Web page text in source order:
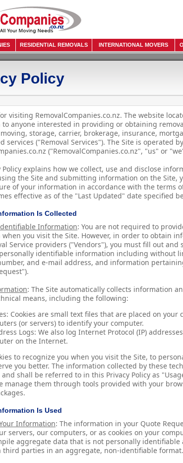
RESIDENTIAL REMOVALS INTERNATIONAL MOVERS
Policy
visiting RemovalCompanies.co.nz. The website
anyone interested in providing or obtaining
storage, carrier, brokerage, insurance,
services ("Removal Services"). The Site is operated
("RemovalCompanies.co.nz", "us" or
Policy explains how we collect, use and disclose
the Site and submitting information on the Site,
of your information in accordance with the terms
effective as of the "Last Updated" date specified
Is Collected
Information: You are not required to
you visit the Site. However, in order to obtain
Service providers ("Vendors"), you must fill out
identifiable information including without
and e-mail address, and information
: The Site automatically collects information
means, including the following:
Cookies are small text files that are placed on
(or servers) to identify your computer.
Logs: We also log Internet Protocol (IP)
on the Internet.
to recognize you when you visit the Site, to
you better. The information collected by these
shall be referred to in this Privacy Policy as
manage them through tools provided with your
Is Used
Information: The information in your Quote
servers, our computers, or as cookies on your
aggregate data that is not personally
third parties in an aggregate, non-identifiable format.